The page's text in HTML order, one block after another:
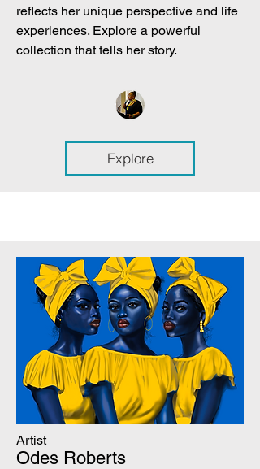
reflects her unique perspective and life
experiences. Explore a powerful
collection that tells her story.
Explore
Artist
Odes Roberts